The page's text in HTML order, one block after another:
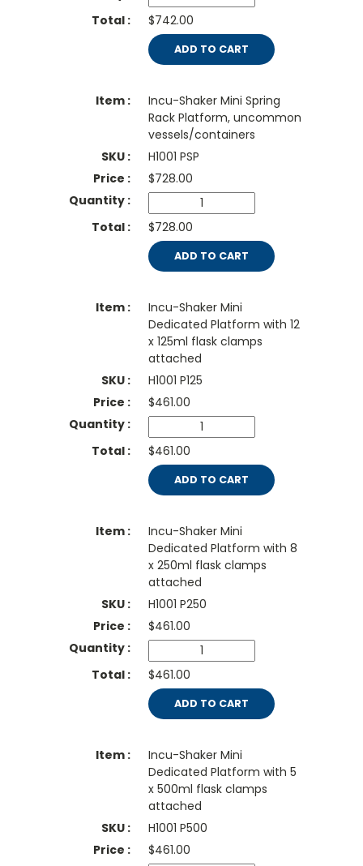
$742.00
ADD TO CART
Incu-Shaker Mini Spring
Rack Platform, uncommon
vessels/containers
H1001 PSP
$728.00
$728.00
ADD TO CART
Incu-Shaker Mini
Dedicated Platform with 12
x 125ml flask clamps
attached
H1001 P125
$461.00
$461.00
ADD TO CART
Incu-Shaker Mini
Dedicated Platform with 8
x 250ml flask clamps
attached
H1001 P250
$461.00
$461.00
ADD TO CART
Incu-Shaker Mini
Dedicated Platform with 5
x 500ml flask clamps
attached
H1001 P500
$461.00